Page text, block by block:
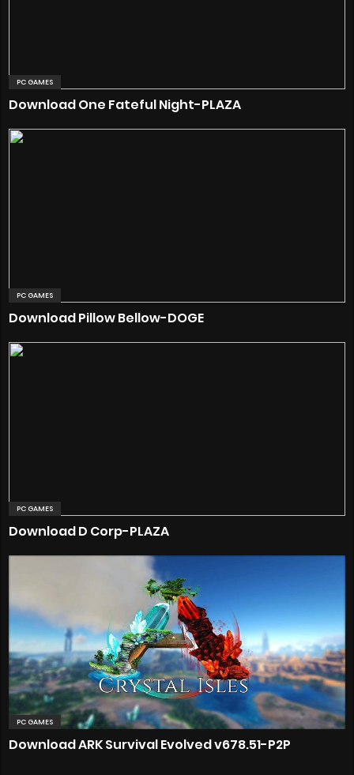
PC GAMES
Download One Fateful Night-PLAZA
PC GAMES
Download Pillow Bellow-DOGE
PC GAMES
Download D Corp-PLAZA
PC GAMES
Download ARK Survival Evolved v678.51-P2P